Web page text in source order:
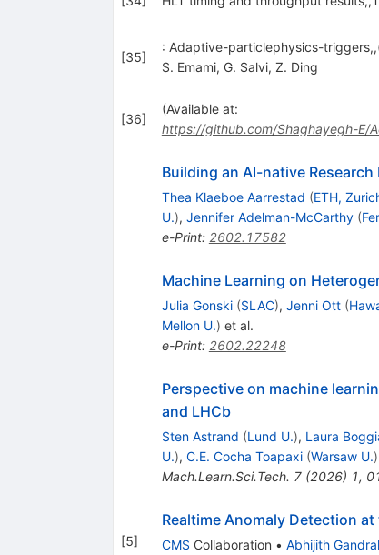
[35]
: Adaptive-particlephysics-
S. Emami, G. Salvi, Z. Ding
[36]
(Available at:
https://github.com/Shaghayegh-E/
Building an AI-native
Thea Klaeboe Aarrestad (ETH,
U.), Jennifer Adelman-McCarthy (
e-Print: 2602.17582
Machine Learning on
Julia Gonski (SLAC), Jenni Ott (
Mellon U.) et al.
e-Print: 2602.22248
Perspective on machine
and LHCb
Sten Astrand (Lund U.), Laura
U.), C.E. Cocha Toapaxi (Warsaw U.)
Mach.Learn.Sci.Tech. 7(2026) 1,
[5]
Realtime Anomaly Detection
CMS Collaboration • Abhijith